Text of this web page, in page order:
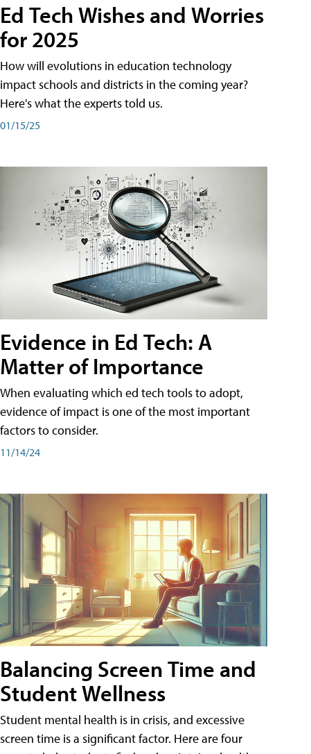
Ed Tech Wishes and Worries
for 2025
How will evolutions in education technology
impact schools and districts in the coming year?
Here's what the experts told us.
01/15/25
Evidence in Ed Tech: A
Matter of Importance
When evaluating which ed tech tools to adopt,
evidence of impact is one of the most important
factors to consider.
11/14/24
Balancing Screen Time and
Student Wellness
Student mental health is in crisis, and excessive
screen time is a significant factor. Here are four